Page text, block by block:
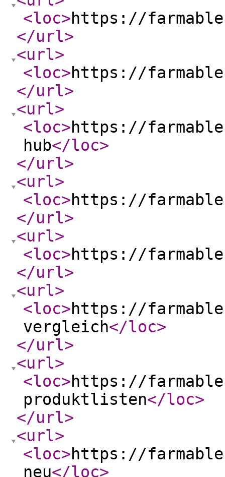
<loc>https://
</url>
<url>
<loc>https://
</url>
<url>
<loc>https://
hub</loc>
</url>
<url>
<loc>https://
</url>
<url>
<loc>https://
</url>
<url>
<loc>https://
vergleich</loc>
</url>
<url>
<loc>https://
produktlisten</loc>
</url>
<url>
<loc>https://
neu</loc>